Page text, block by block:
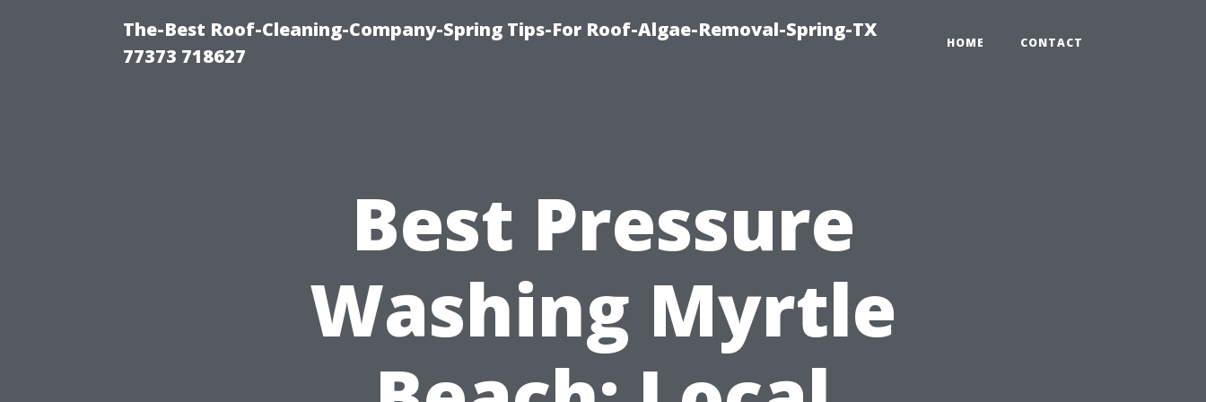
The-Best Roof-Cleaning-Company-Spring Tips-For Roof-Algae-Removal-Spring-TX
77373 718627
HOME CONTACT
Best Pressure
Washing Myrtle